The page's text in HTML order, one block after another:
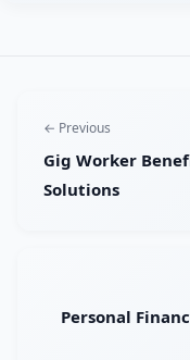
← Previous
Gig Worker
Solutions
Personal